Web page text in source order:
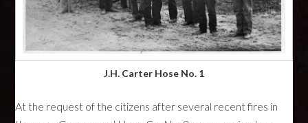
J.H. Carter Hose No. 1
At the request of the citizens after several recent fires in